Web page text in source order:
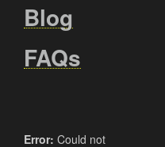
Blog
FAQs
Error: Could not